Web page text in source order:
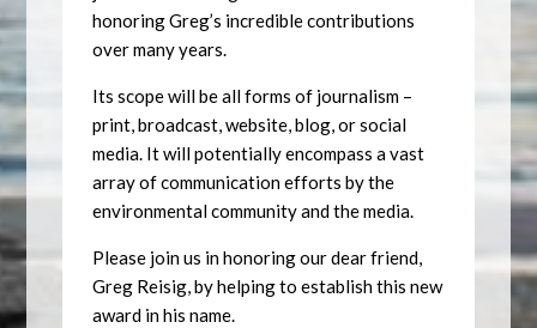
honoring Greg’s incredible contributions
over many years.
Its scope will be all forms of journalism –
print, broadcast, website, blog, or social
media. It will potentially encompass a vast
array of communication efforts by the
environmental community and the media.
Please join us in honoring our dear friend,
Greg Reisig, by helping to establish this new
award in his name.